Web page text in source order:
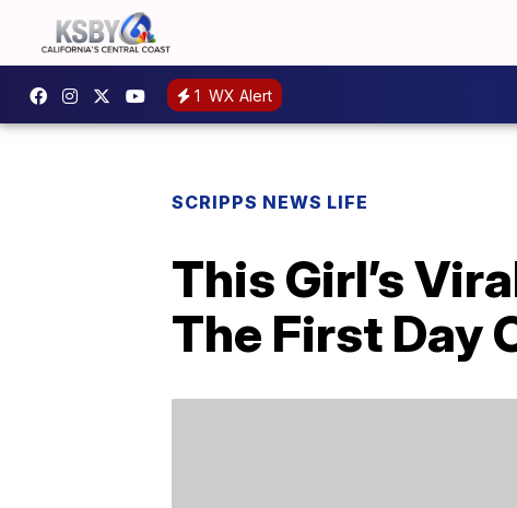
1 WX Alert
SCRIPPS NEWS LIFE
This Girl’s
The First Day